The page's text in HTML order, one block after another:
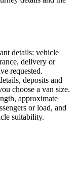
details: vehicle
delivery or
requested.
deposits and
choose a van size.
approximate
or load, and
suitability.